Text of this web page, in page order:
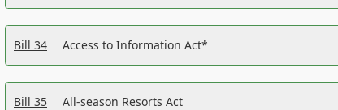
Bill 34 Access to Information Act*
Bill 35 All-season Resorts Act